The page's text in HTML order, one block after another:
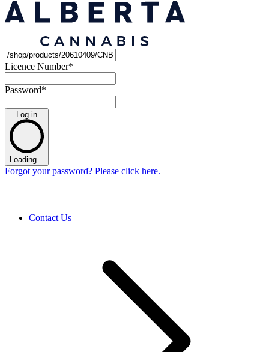
Licence Number*
Password*
Log in
Loading...
Forgot your password? Please click here.
Contact Us